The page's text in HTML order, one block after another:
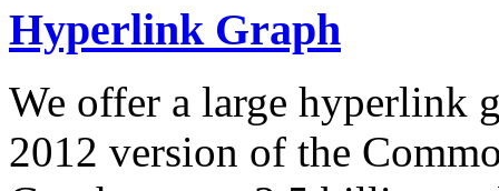
Hyperlink Graph
We offer a large hyperlink
2012 version of the